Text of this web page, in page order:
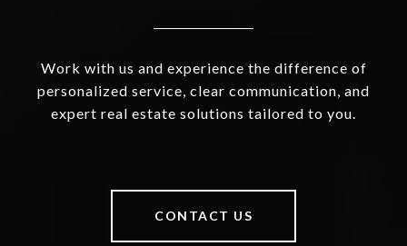
Work with us and experience the difference of
personalized service, clear communication, and
expert real estate solutions tailored to you.
CONTACT US